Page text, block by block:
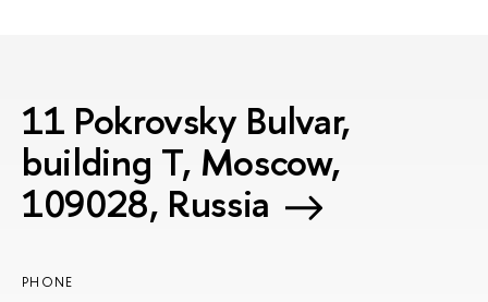
11 Pokrovsky Bulvar,
building T, Moscow,
109028, Russia
PHONE